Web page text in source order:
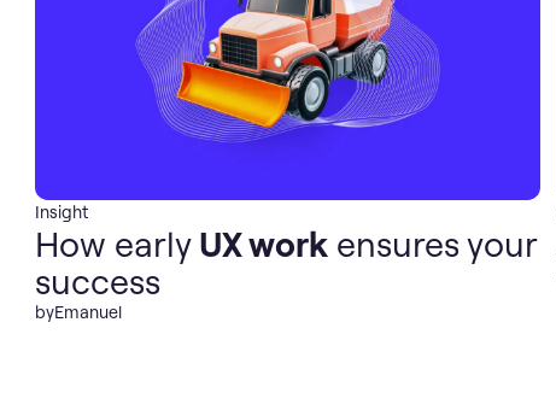
Insight
How earlyUX workensures your
success
byEmanuel